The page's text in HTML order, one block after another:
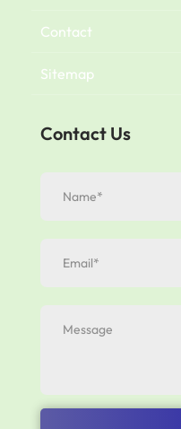
Contact
Sitemap
Contact Us